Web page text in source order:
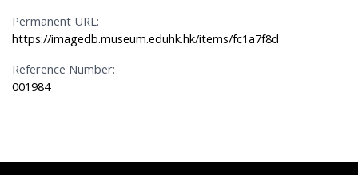
Permanent URL:
https://imagedb.museum.eduhk.hk/items/fc1a7f8d
Reference Number:
001984